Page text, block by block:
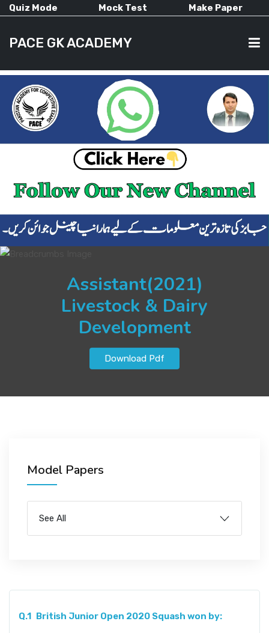
Quiz Mode Mock Test Make Paper
PACE GK ACADEMY
HOME
CURRENT AFFAIRS
ALL-SUBJECTS
SUCCESS STORIES
Assistant(2021)
Livestock & Dairy
Development
Download Pdf
Model Papers
See All
Q.1 British Junior Open 2020 Squash won by: